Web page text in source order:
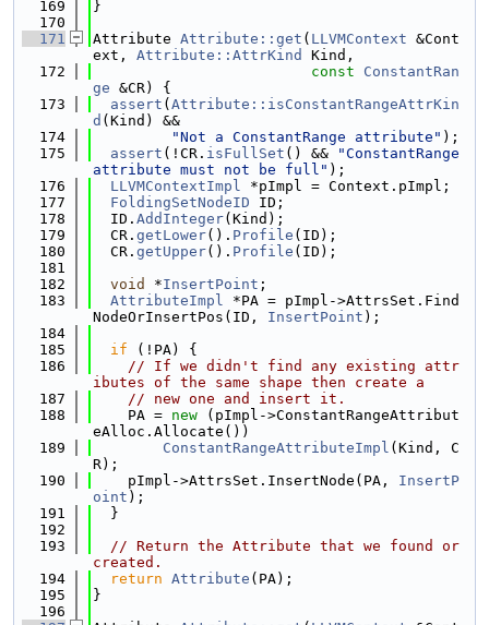
  169
}
  170
  171
Attribute Attribute::get ( LLVMContext &Cont
ext, Attribute::AttrKind
Kind,
  172
const
ConstantRan
ge &CR) {
  173
assert ( Attribute::isConstantRangeAttrKin
d (Kind) &&
  174
"Not a ConstantRange attribute" );
  175
assert (!CR. isFullSet () &&
"ConstantRange
attribute must not be full" );
  176
LLVMContextImpl *pImpl = Context.pImpl;
  177
FoldingSetNodeID ID;
  178
  ID.
AddInteger(Kind);
  179
  CR.
getLower(). Profile (ID);
  180
  CR.
getUpper(). Profile (ID);
  181
  182
void *InsertPoint ;
  183
AttributeImpl *PA = pImpl->AttrsSet.Find
NodeOrInsertPos(ID, InsertPoint );
  184
  185
if (!PA) {
  186
// If we didn't find any existing attr
ibutes of the same shape then create a
  187
// new one and insert it.
  188
    PA =
new (pImpl->ConstantRangeAttribut
eAlloc.Allocate())
  189
ConstantRangeAttributeImpl (Kind, C
R);
  190
    pImpl->AttrsSet.InsertNode(PA,
InsertP
oint );
  191
  }
  192
  193
// Return the Attribute that we found or
created.
  194
return Attribute (PA);
  195
}
  196